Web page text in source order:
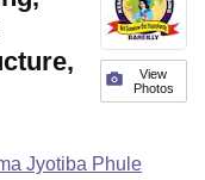
View
Photos
Jyotiba Phule